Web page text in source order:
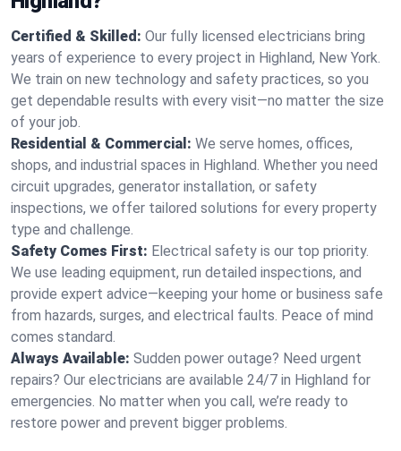
Certified & Skilled: Our fully licensed electricians bring
years of experience to every project in Highland, New York.
We train on new technology and safety practices, so you
get dependable results with every visit—no matter the size
of your job.
Residential & Commercial: We serve homes, offices,
shops, and industrial spaces in Highland. Whether you need
circuit upgrades, generator installation, or safety
inspections, we offer tailored solutions for every property
type and challenge.
Safety Comes First: Electrical safety is our top priority.
We use leading equipment, run detailed inspections, and
provide expert advice—keeping your home or business safe
from hazards, surges, and electrical faults. Peace of mind
comes standard.
Always Available: Sudden power outage? Need urgent
repairs? Our electricians are available 24/7 in Highland for
emergencies. No matter when you call, we’re ready to
restore power and prevent bigger problems.